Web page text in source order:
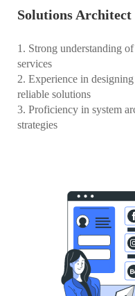
Solutions Architect
1. Strong understanding
services
2. Experience in
reliable solutions
3. Proficiency in system
strategies